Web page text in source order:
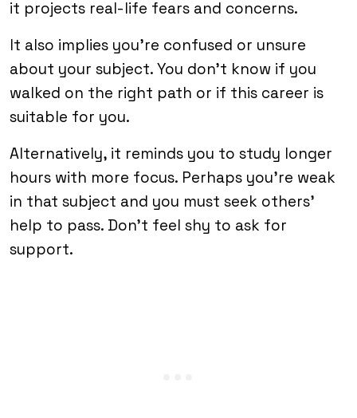
it projects real-life fears and concerns.
It also implies you’re confused or unsure
about your subject. You don’t know if you
walked on the right path or if this career is
suitable for you.
Alternatively, it reminds you to study longer
hours with more focus. Perhaps you’re weak
in that subject and you must seek others’
help to pass. Don’t feel shy to ask for
support.